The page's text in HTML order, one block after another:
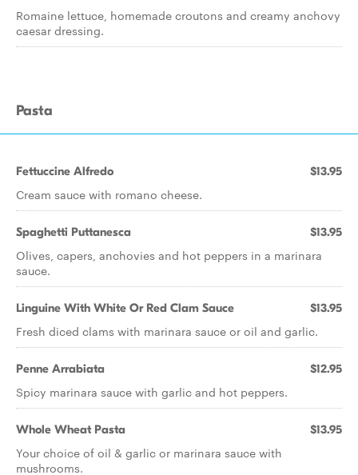
Romaine lettuce, homemade croutons and creamy anchovy
caesar dressing.
Pasta
Fettuccine Alfredo $13.95
Cream sauce with romano cheese.
Spaghetti Puttanesca $13.95
Olives, capers, anchovies and hot peppers in a marinara
sauce.
Linguine With White Or Red Clam Sauce $13.95
Fresh diced clams with marinara sauce or oil and garlic.
Penne Arrabiata $12.95
Spicy marinara sauce with garlic and hot peppers.
Whole Wheat Pasta $13.95
Your choice of oil & garlic or marinara sauce with
mushrooms.